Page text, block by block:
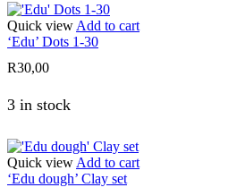
Quick view Add to cart
‘Edu’ Dots 1-30
R30,00
3 in stock
Quick view Add to cart
‘Edu dough’ Clay set